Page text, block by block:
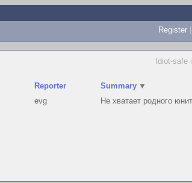
Register |
Idiot-safe
Reporter Summary ▼
evg Не хватает родного